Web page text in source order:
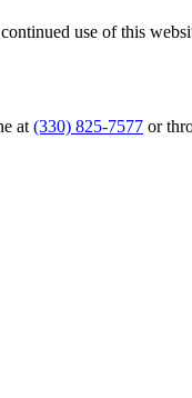
use of this
at (330) 825-7577 or